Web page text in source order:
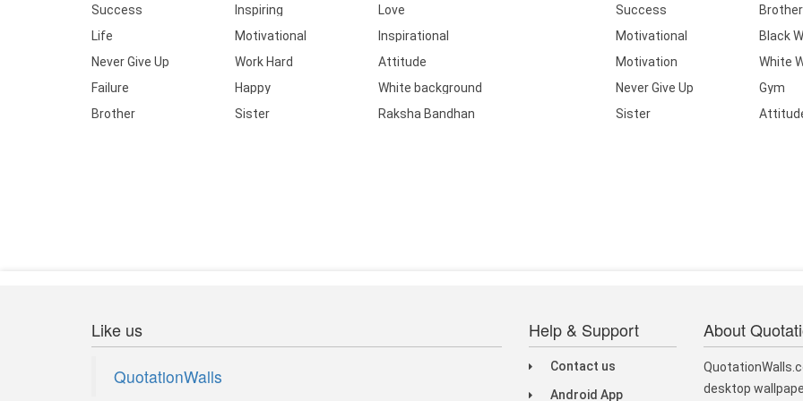
Success Inspiring
Love
Life
Motivational
Inspirational
Never Give Up
Work Hard
Attitude
Failure
Happy
White background
Brother
Sister Raksha Bandhan
Success
Brother
Motivational
Black
Motivation
White
Never Give Up
Gym
Sister
Like us
QuotationWalls
Help & Support
Contact us
Android App
About
desktop